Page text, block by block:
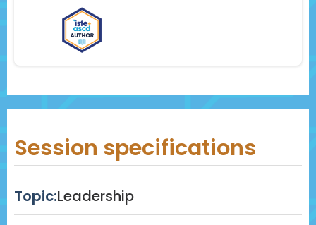
Session specifications
Topic:Leadership